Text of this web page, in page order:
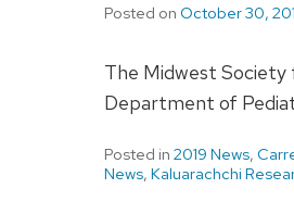
Posted on October 30,
The Midwest Society
Department of
Posted in 2019 News,
News, Kaluarachchi